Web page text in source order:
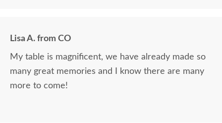
Lisa A. from CO
My table is magnificent, we have already made so
many great memories and I know there are many
more to come!